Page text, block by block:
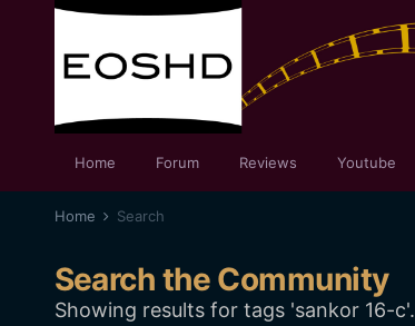
Home Forum Reviews Youtube
Home Search
Search the Community
Showing results for tags 'sankor 16-c'.